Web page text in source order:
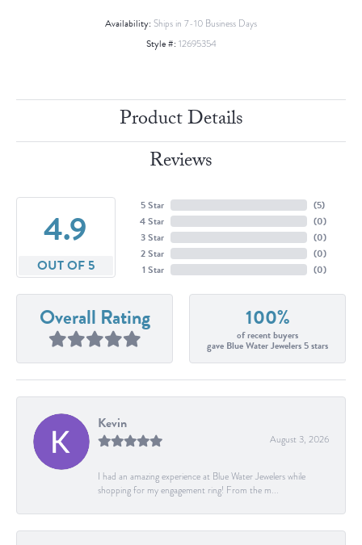
Availability: Ships in 7-10 Business Days
Style #: 12695354
Product Details
Reviews
4.9
OUT OF 5
5 Star
4 Star
3 Star
2 Star
1 Star
(5)
(0)
(0)
(0)
(0)
Overall Rating 100%
of recent buyers
gave Blue Water Jewelers 5 stars
Kevin
August 3, 2026
I had an amazing experience at Blue Water Jewelers while
shopping for my engagement ring! From the m...